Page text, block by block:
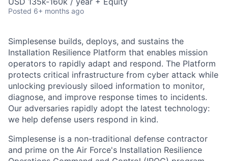
Posted 6+ months ago
Simplesense builds, deploys, and sustains the
Installation Resilience Platform that enables mission
operators to rapidly adapt and respond. The Platform
protects critical infrastructure from cyber attack while
unlocking previously siloed information to monitor,
diagnose, and improve response times to incidents.
Our adversaries rapidly adopt the latest technology:
we help defense users respond in kind.
Simplesense is a non-traditional defense contractor
and prime on the Air Force's Installation Resilience